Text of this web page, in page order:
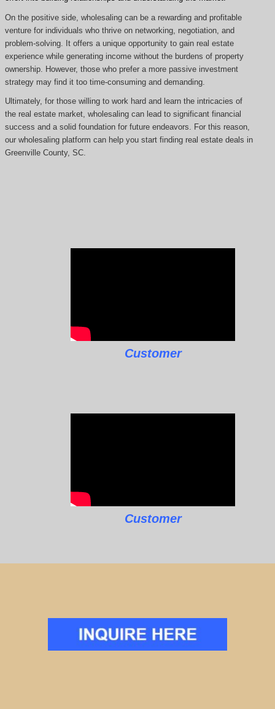
On the positive side, wholesaling can be a rewarding and profitable
venture for individuals who thrive on networking, negotiation, and
problem-solving. It offers a unique opportunity to gain real estate
experience while generating income without the burdens of property
ownership. However, those who prefer a more passive investment
strategy may find it too time-consuming and demanding.
Ultimately, for those willing to work hard and learn the intricacies of
the real estate market, wholesaling can lead to significant financial
success and a solid foundation for future endeavors. For this reason,
our wholesaling platform can help you start finding real estate deals in
Greenville County, SC.
Customer
Customer